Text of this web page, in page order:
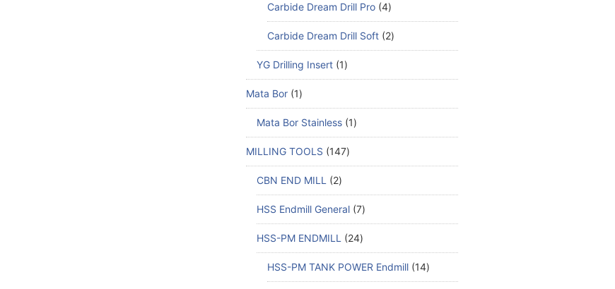
Carbide Dream Drill Pro 4
Carbide Dream Drill Soft 2
YG Drilling Insert 1
Mata Bor 1
Mata Bor Stainless 1
MILLING TOOLS 147
CBN END MILL 2
HSS Endmill General 7
HSS-PM ENDMILL 24
HSS-PM TANK POWER Endmill 14